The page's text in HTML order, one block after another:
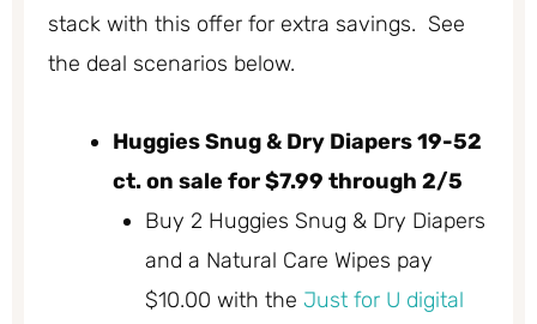
stack with this offer for extra savings. See
the deal scenarios below.
Huggies Snug & Dry Diapers 19-52
ct. on sale for $7.99 through 2/5
Buy 2 Huggies Snug & Dry Diapers
and a Natural Care Wipes pay
$10.00 with the Just for U digital